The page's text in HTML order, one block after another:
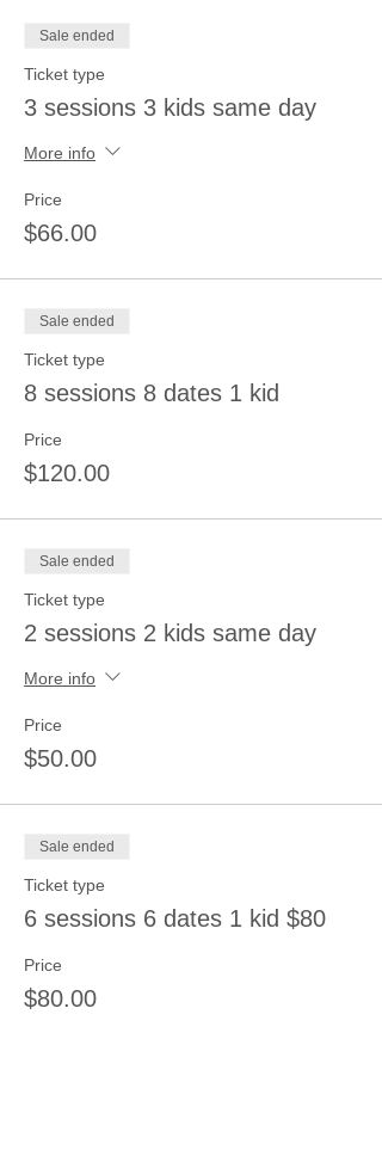
Sale ended
Ticket type
3 sessions 3 kids same day
More info
Price
$66.00
Sale ended
Ticket type
8 sessions 8 dates 1 kid
Price
$120.00
Sale ended
Ticket type
2 sessions 2 kids same day
More info
Price
$50.00
Sale ended
Ticket type
6 sessions 6 dates 1 kid $80
Price
$80.00